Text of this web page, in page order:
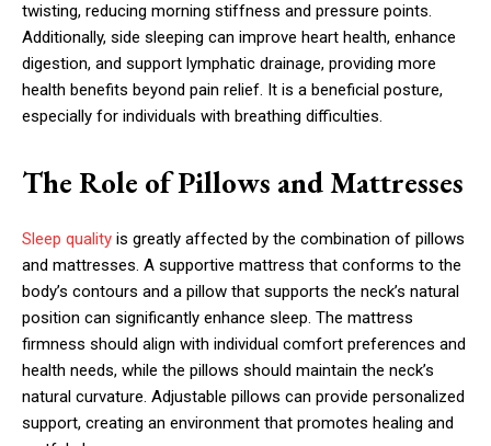
twisting, reducing morning stiffness and pressure points.
Additionally, side sleeping can improve heart health, enhance
digestion, and support lymphatic drainage, providing more
health benefits beyond pain relief. It is a beneficial posture,
especially for individuals with breathing difficulties.
The Role of Pillows and Mattresses
Sleep quality is greatly affected by the combination of pillows
and mattresses. A supportive mattress that conforms to the
body’s contours and a pillow that supports the neck’s natural
position can significantly enhance sleep. The mattress
firmness should align with individual comfort preferences and
health needs, while the pillows should maintain the neck’s
natural curvature. Adjustable pillows can provide personalized
support, creating an environment that promotes healing and